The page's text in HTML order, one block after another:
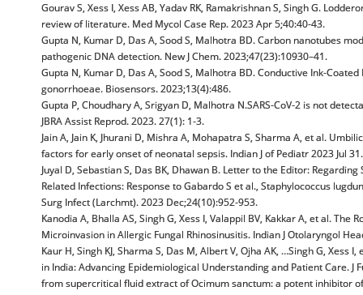
Gourav S, Xess I, Xess AB, Yadav RK, Ramakrishnan S, Singh G.
review of literature. Med Mycol Case Rep. 2023 Apr 5;40:40-43.
Gupta N, Kumar D, Das A, Sood S, Malhotra BD. Carbon nanotubes
pathogenic DNA detection. New J Chem. 2023;47(23):10930–41.
Gupta N, Kumar D, Das A, Sood S, Malhotra BD. Conductive Ink-
gonorrhoeae. Biosensors. 2023;13(4):486.
Gupta P, Choudhary A, Srigyan D, Malhotra N.SARS-CoV-2 is not
JBRA Assist Reprod. 2023. 27(1): 1-3.
Jain A, Jain K, Jhurani D, Mishra A, Mohapatra S, Sharma A, et al.
factors for early onset of neonatal sepsis. Indian J of Pediatr 2023 Jul
Juyal D, Sebastian S, Das BK, Dhawan B. Letter to the Editor:
Related Infections: Response to Gabardo S et al., Staphylococcus
Surg Infect (Larchmt). 2023 Dec;24(10):952-953.
Kanodia A, Bhalla AS, Singh G, Xess I, Valappil BV, Kakkar A, et al.
Microinvasion in Allergic Fungal Rhinosinusitis. Indian J Otolaryngol
Kaur H, Singh KJ, Sharma S, Das M, Albert V, Ojha AK, …Singh G,
in India: Advancing Epidemiological Understanding and Patient Care. J
from supercritical fluid extract of Ocimum sanctum: a potent inhibitor